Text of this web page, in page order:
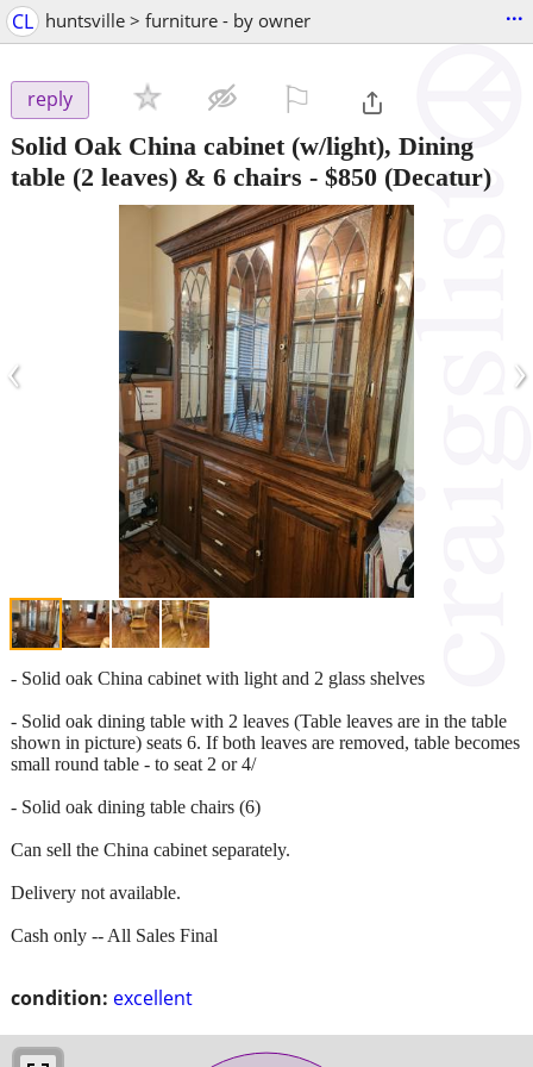
CL huntsville > furniture - by owner ...
reply
Solid Oak China cabinet (w/light), Dining
table (2 leaves) & 6 chairs - $850 (Decatur)
‹ ›
condition: excellent
- Solid oak China cabinet with light and 2 glass shelves
- Solid oak dining table with 2 leaves (Table leaves are in the table
shown in picture) seats 6. If both leaves are removed, table becomes
small round table - to seat 2 or 4/
- Solid oak dining table chairs (6)
Can sell the China cabinet separately.
Delivery not available.
Cash only -- All Sales Final